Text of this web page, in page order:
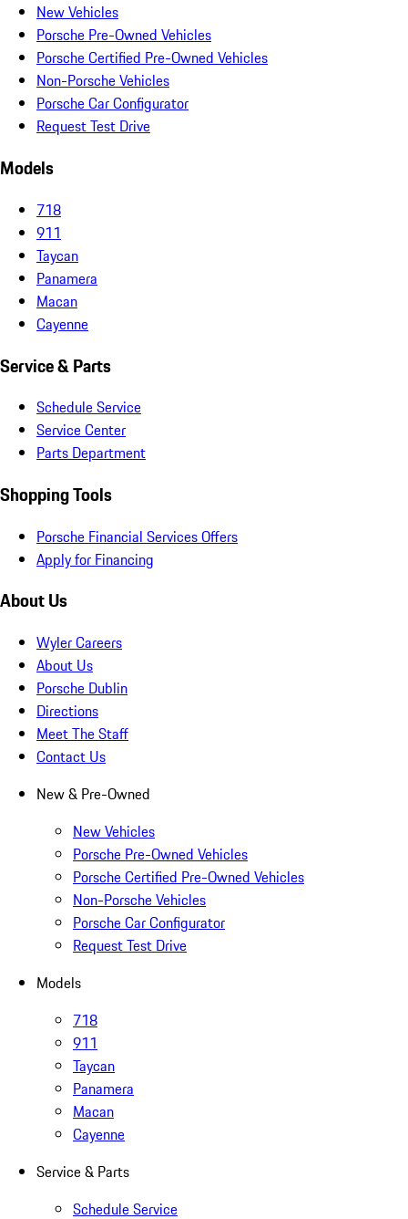
New Vehicles
Porsche Pre-Owned Vehicles
Porsche Certified Pre-Owned Vehicles
Non-Porsche Vehicles
Porsche Car Configurator
Request Test Drive
Models
718
911
Taycan
Panamera
Macan
Cayenne
Service & Parts
Schedule Service
Service Center
Parts Department
Shopping Tools
Porsche Financial Services Offers
Apply for Financing
About Us
Wyler Careers
About Us
Porsche Dublin
Directions
Meet The Staff
Contact Us
New & Pre-Owned
New Vehicles
Porsche Pre-Owned Vehicles
Porsche Certified Pre-Owned Vehicles
Non-Porsche Vehicles
Porsche Car Configurator
Request Test Drive
Models
718
911
Taycan
Panamera
Macan
Cayenne
Service & Parts
Schedule Service